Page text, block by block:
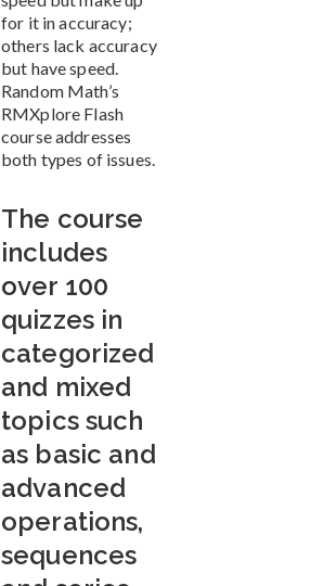
for it in accuracy;
others lack accuracy
but have speed.
Random Math’s
RMXplore Flash
course addresses
both types of issues.
The course
includes
over 100
quizzes in
categorized
and mixed
topics such
as basic and
advanced
operations,
sequences